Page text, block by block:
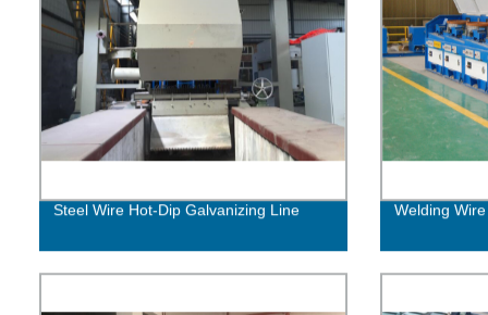
Steel Wire Hot-Dip Galvanizing Line Welding